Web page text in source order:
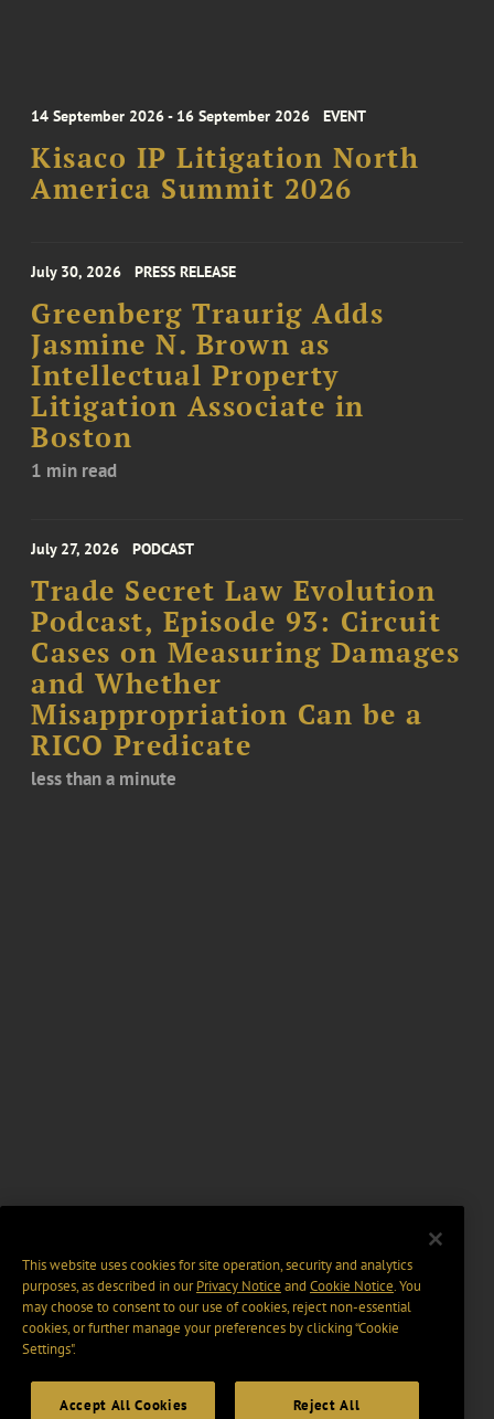
14 September 2026 - 16 September 2026 EVENT
Kisaco IP Litigation North
America Summit 2026
July 30, 2026 PRESS RELEASE
Greenberg Traurig Adds
Jasmine N. Brown as
Intellectual Property
Litigation Associate in
Boston
1 min read
July 27, 2026 PODCAST
Trade Secret Law Evolution
Podcast, Episode 93: Circuit
Cases on Measuring Damages
and Whether
Misappropriation Can be a
RICO Predicate
less than a minute
This website uses cookies for site operation, security and analytics
purposes, as described in ourPrivacy Notice and Cookie Notice. You
may choose to consent to our use of cookies, reject non-essential
cookies, or further manage your preferences by clicking “Cookie
Settings".
Accept All Cookies Reject All